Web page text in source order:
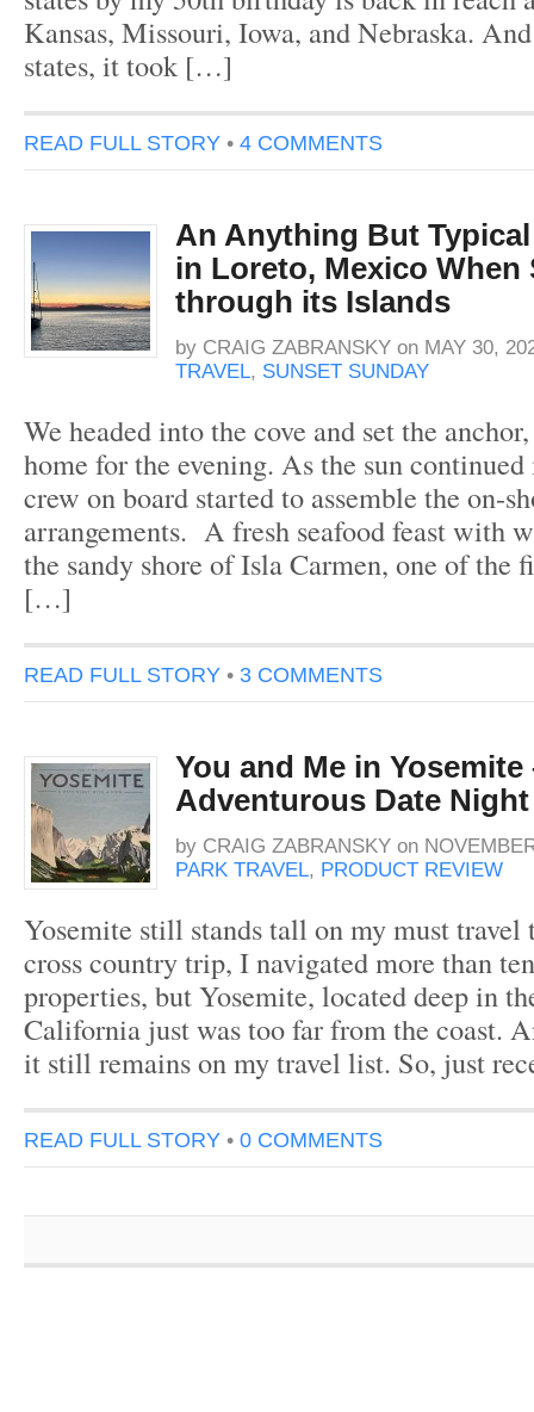
Kansas, Missouri, Iowa, and Nebraska.
states, it took […]
READ FULL STORY • 4 COMMENTS
An Anything But
in Loreto, Mexico When
through its Islands
by CRAIG ZABRANSKY on MAY 30,
TRAVEL, SUNSET SUNDAY
We headed into the cove and set the
home for the evening. As the sun continued
crew on board started to assemble the on-
arrangements. A fresh seafood feast with
the sandy shore of Isla Carmen, one of the
[…]
READ FULL STORY • 3 COMMENTS
You and Me in Yosemite
Adventurous Date
by CRAIG ZABRANSKY on
PARK TRAVEL, PRODUCT REVIEW
Yosemite still stands tall on my must
cross country trip, I navigated more than
properties, but Yosemite, located deep in
California just was too far from the coast.
it still remains on my travel list. So, just
READ FULL STORY • 0 COMMENTS